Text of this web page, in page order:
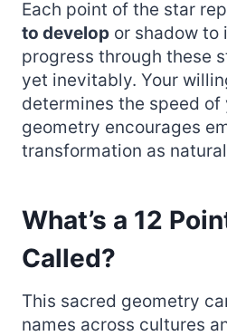
Each point of the star
to develop or shadow to
progress through these
yet inevitably. Your
determines the speed of
geometry encourages
transformation as
What’s a 12
Called?
This sacred geometry
names across cultures